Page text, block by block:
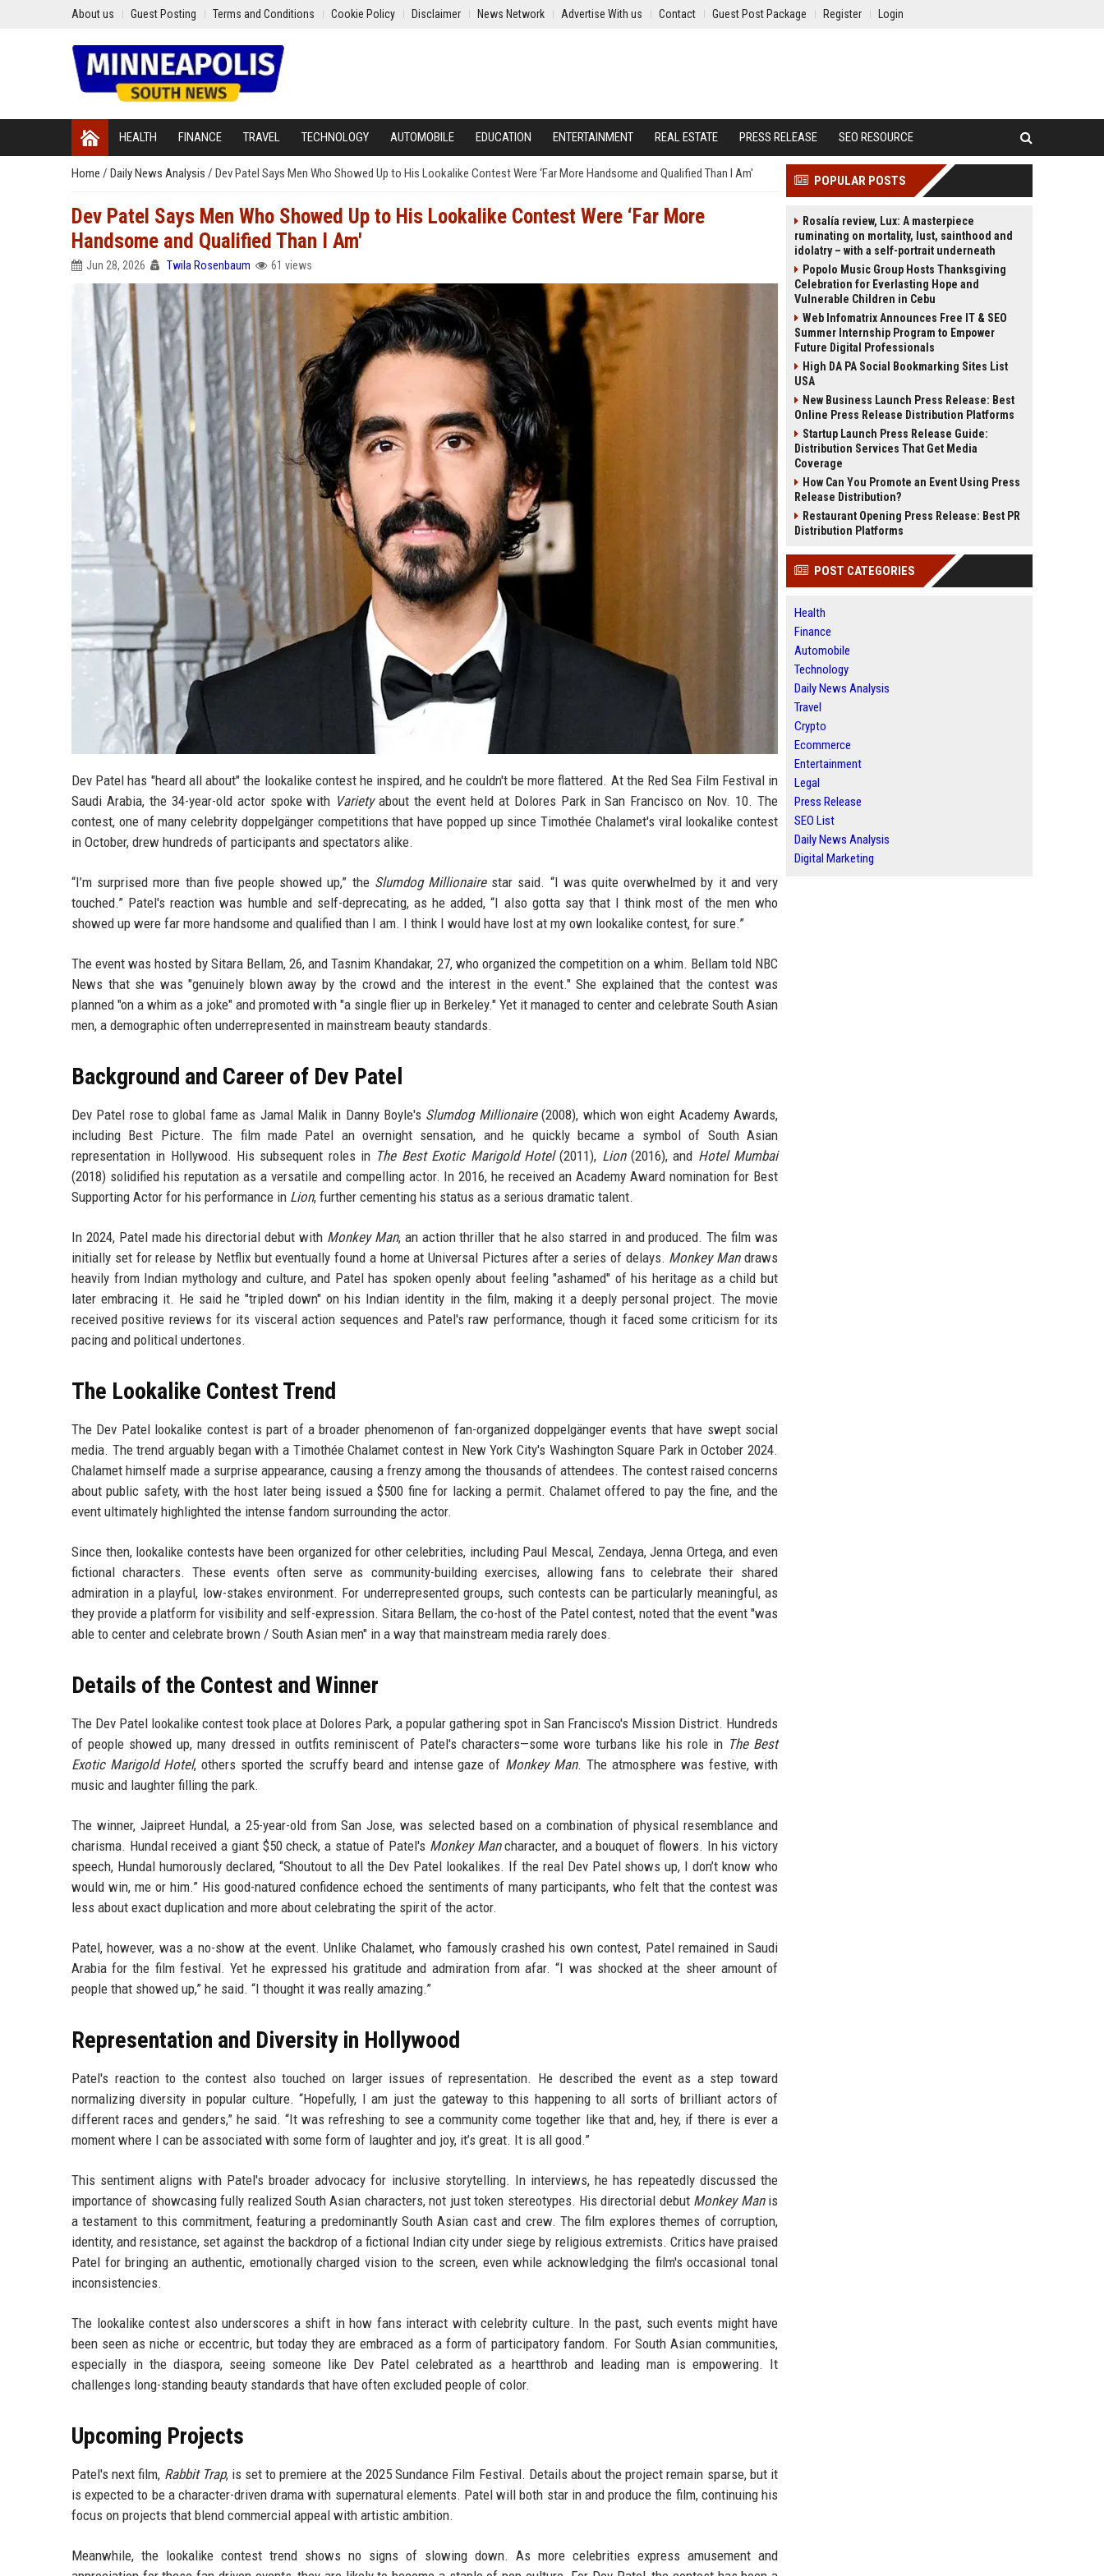
About us Guest Posting Terms and Conditions Cookie Policy Disclaimer News Network Advertise With us Contact Guest Post Package Register Login
HEALTH FINANCE TRAVEL TECHNOLOGY AUTOMOBILE EDUCATION ENTERTAINMENT REAL ESTATE PRESS RELEASE SEO RESOURCE
Home / Daily News Analysis / Dev Patel Says Men Who Showed Up to His Lookalike Contest Were ‘Far More Handsome and Qualified Than I Am'
Dev Patel Says Men Who Showed Up to His Lookalike Contest Were ‘Far More
Handsome and Qualified Than I Am'
Jun 28, 2026 Twila Rosenbaum 61 views
Dev Patel has "heard all about" the lookalike contest he inspired, and he couldn't be more flattered. At the Red Sea Film Festival in
Saudi Arabia, the 34-year-old actor spoke with Varietyabout the event held at Dolores Park in San Francisco on Nov. 10. The
contest, one of many celebrity doppelgänger competitions that have popped up since Timothée Chalamet's viral lookalike contest
in October, drew hundreds of participants and spectators alike.
“I’m surprised more than five people showed up,” the Slumdog Millionairestar said. “I was quite overwhelmed by it and very
touched.” Patel's reaction was humble and self-deprecating, as he added, “I also gotta say that I think most of the men who
showed up were far more handsome and qualified than I am. I think I would have lost at my own lookalike contest, for sure.”
The event was hosted by Sitara Bellam, 26, and Tasnim Khandakar, 27, who organized the competition on a whim. Bellam told NBC
News that she was "genuinely blown away by the crowd and the interest in the event." She explained that the contest was
planned "on a whim as a joke" and promoted with "a single flier up in Berkeley." Yet it managed to center and celebrate South Asian
men, a demographic often underrepresented in mainstream beauty standards.
Background and Career of Dev Patel
Dev Patel rose to global fame as Jamal Malik in Danny Boyle's Slumdog Millionaire(2008), which won eight Academy Awards,
including Best Picture. The film made Patel an overnight sensation, and he quickly became a symbol of South Asian
representation in Hollywood. His subsequent roles in The Best Exotic Marigold Hotel(2011), Lion(2016), and Hotel Mumbai
(2018) solidified his reputation as a versatile and compelling actor. In 2016, he received an Academy Award nomination for Best
Supporting Actor for his performance in Lion, further cementing his status as a serious dramatic talent.
In 2024, Patel made his directorial debut with Monkey Man, an action thriller that he also starred in and produced. The film was
initially set for release by Netflix but eventually found a home at Universal Pictures after a series of delays. Monkey Mandraws
heavily from Indian mythology and culture, and Patel has spoken openly about feeling "ashamed" of his heritage as a child but
later embracing it. He said he "tripled down" on his Indian identity in the film, making it a deeply personal project. The movie
received positive reviews for its visceral action sequences and Patel's raw performance, though it faced some criticism for its
pacing and political undertones.
The Lookalike Contest Trend
The Dev Patel lookalike contest is part of a broader phenomenon of fan-organized doppelgänger events that have swept social
media. The trend arguably began with a Timothée Chalamet contest in New York City's Washington Square Park in October 2024.
Chalamet himself made a surprise appearance, causing a frenzy among the thousands of attendees. The contest raised concerns
about public safety, with the host later being issued a $500 fine for lacking a permit. Chalamet offered to pay the fine, and the
event ultimately highlighted the intense fandom surrounding the actor.
Since then, lookalike contests have been organized for other celebrities, including Paul Mescal, Zendaya, Jenna Ortega, and even
fictional characters. These events often serve as community-building exercises, allowing fans to celebrate their shared
admiration in a playful, low-stakes environment. For underrepresented groups, such contests can be particularly meaningful, as
they provide a platform for visibility and self-expression. Sitara Bellam, the co-host of the Patel contest, noted that the event "was
able to center and celebrate brown / South Asian men" in a way that mainstream media rarely does.
Details of the Contest and Winner
The Dev Patel lookalike contest took place at Dolores Park, a popular gathering spot in San Francisco's Mission District. Hundreds
of people showed up, many dressed in outfits reminiscent of Patel's characters—some wore turbans like his role in The Best
Exotic Marigold Hotel, others sported the scruffy beard and intense gaze of Monkey Man. The atmosphere was festive, with
music and laughter filling the park.
The winner, Jaipreet Hundal, a 25-year-old from San Jose, was selected based on a combination of physical resemblance and
charisma. Hundal received a giant $50 check, a statue of Patel's Monkey Mancharacter, and a bouquet of flowers. In his victory
speech, Hundal humorously declared, “Shoutout to all the Dev Patel lookalikes. If the real Dev Patel shows up, I don’t know who
would win, me or him.” His good-natured confidence echoed the sentiments of many participants, who felt that the contest was
less about exact duplication and more about celebrating the spirit of the actor.
Patel, however, was a no-show at the event. Unlike Chalamet, who famously crashed his own contest, Patel remained in Saudi
Arabia for the film festival. Yet he expressed his gratitude and admiration from afar. “I was shocked at the sheer amount of
people that showed up,” he said. “I thought it was really amazing.”
Representation and Diversity in Hollywood
Patel's reaction to the contest also touched on larger issues of representation. He described the event as a step toward
normalizing diversity in popular culture. “Hopefully, I am just the gateway to this happening to all sorts of brilliant actors of
different races and genders,” he said. “It was refreshing to see a community come together like that and, hey, if there is ever a
moment where I can be associated with some form of laughter and joy, it’s great. It is all good.”
This sentiment aligns with Patel's broader advocacy for inclusive storytelling. In interviews, he has repeatedly discussed the
importance of showcasing fully realized South Asian characters, not just token stereotypes. His directorial debut Monkey Manis
a testament to this commitment, featuring a predominantly South Asian cast and crew. The film explores themes of corruption,
identity, and resistance, set against the backdrop of a fictional Indian city under siege by religious extremists. Critics have praised
Patel for bringing an authentic, emotionally charged vision to the screen, even while acknowledging the film's occasional tonal
inconsistencies.
The lookalike contest also underscores a shift in how fans interact with celebrity culture. In the past, such events might have
been seen as niche or eccentric, but today they are embraced as a form of participatory fandom. For South Asian communities,
especially in the diaspora, seeing someone like Dev Patel celebrated as a heartthrob and leading man is empowering. It
challenges long-standing beauty standards that have often excluded people of color.
Upcoming Projects
Patel's next film, Rabbit Trap, is set to premiere at the 2025 Sundance Film Festival. Details about the project remain sparse, but it
is expected to be a character-driven drama with supernatural elements. Patel will both star in and produce the film, continuing his
focus on projects that blend commercial appeal with artistic ambition.
Meanwhile, the lookalike contest trend shows no signs of slowing down. As more celebrities express amusement and
POPULAR POSTS
Rosalía review, Lux: A masterpiece
ruminating on mortality, lust, sainthood and
idolatry – with a self-portrait underneath
Popolo Music Group Hosts Thanksgiving
Celebration for Everlasting Hope and
Vulnerable Children in Cebu
Web Infomatrix Announces Free IT & SEO
Summer Internship Program to Empower
Future Digital Professionals
High DA PA Social Bookmarking Sites List
USA
New Business Launch Press Release: Best
Online Press Release Distribution Platforms
Startup Launch Press Release Guide:
Distribution Services That Get Media
Coverage
How Can You Promote an Event Using Press
Release Distribution?
Restaurant Opening Press Release: Best PR
Distribution Platforms
POST CATEGORIES
Health
Finance
Automobile
Technology
Daily News Analysis
Travel
Crypto
Ecommerce
Entertainment
Legal
Press Release
SEO List
Daily News Analysis
Digital Marketing